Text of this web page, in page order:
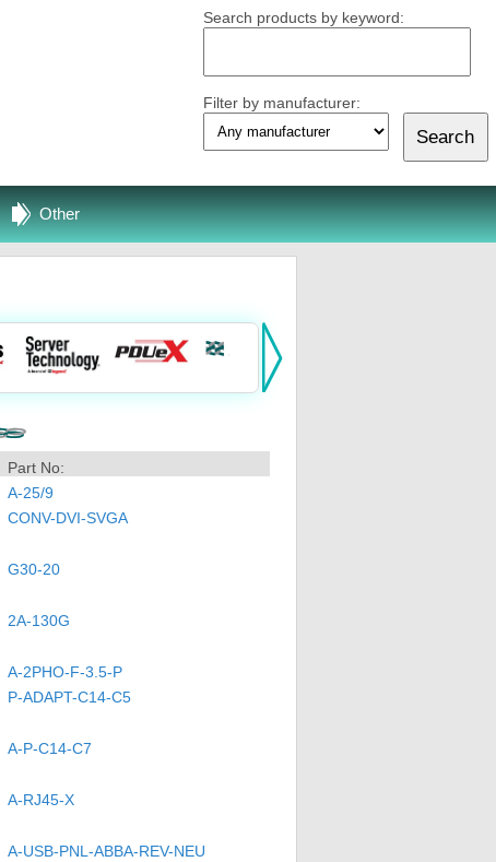
Search products by keyword:
Filter by manufacturer:
Other
Part No:
A-25/9
CONV-DVI-SVGA
G30-20
2A-130G
A-2PHO-F-3.5-P
P-ADAPT-C14-C5
A-P-C14-C7
A-RJ45-X
A-USB-PNL-ABBA-REV-NEU